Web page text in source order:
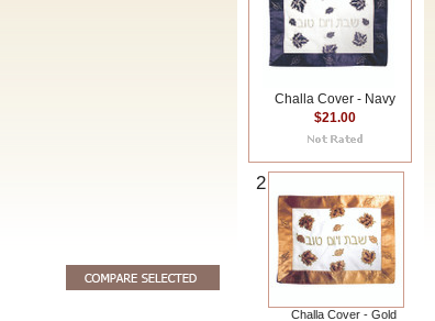
Challa Cover - Navy
$21.00
2
Challa Cover - Gold